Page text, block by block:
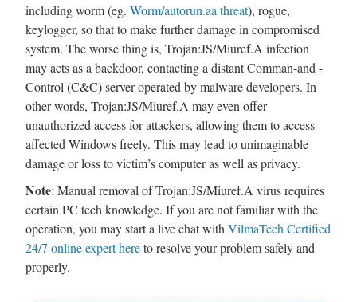
including worm (eg. Worm/autorun.aa threat), rogue,
keylogger, so that to make further damage in compromised
system. The worse thing is, Trojan:JS/Miuref.A infection
may acts as a backdoor, contacting a distant Comman-and -
Control (C&C) server operated by malware developers. In
other words, Trojan:JS/Miuref.A may even offer
unauthorized access for attackers, allowing them to access
affected Windows freely. This may lead to unimaginable
damage or loss to victim’s computer as well as privacy.
Note: Manual removal of Trojan:JS/Miuref.A virus requires
certain PC tech knowledge. If you are not familiar with the
operation, you may start a live chat with VilmaTech Certified
24/7 online expert hereto resolve your problem safely and
properly.